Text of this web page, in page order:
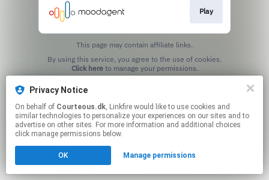
Privacy Notice
On behalf of Courteous.dk, Linkfire would like to use cookies and
similar technologies to personalize your experiences on our sites and to
advertise on other sites. For more information and additional choices
click manage permissions below.
OK Manage permissions
Play
This page may contain affiliate links.
Click hereto manage your permissions.